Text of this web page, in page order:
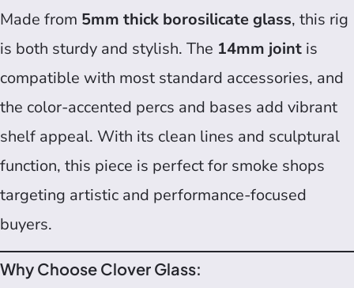
Made from 5mm thick borosilicate glass, this rig
is both sturdy and stylish. The 14mm joint is
compatible with most standard accessories, and
the color-accented percs and bases add vibrant
shelf appeal. With its clean lines and sculptural
function, this piece is perfect for smoke shops
targeting artistic and performance-focused
buyers.
Why Choose Clover Glass: